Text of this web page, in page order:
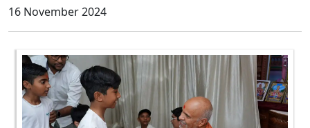
16 November 2024